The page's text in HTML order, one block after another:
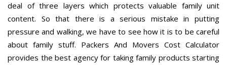
deal of three layers which protects valuable family unit
content. So that there is a serious mistake in putting
pressure and walking, we have to see how it is to be careful
about family stuff. Packers And Movers Cost Calculator
provides the best agency for taking family products starting